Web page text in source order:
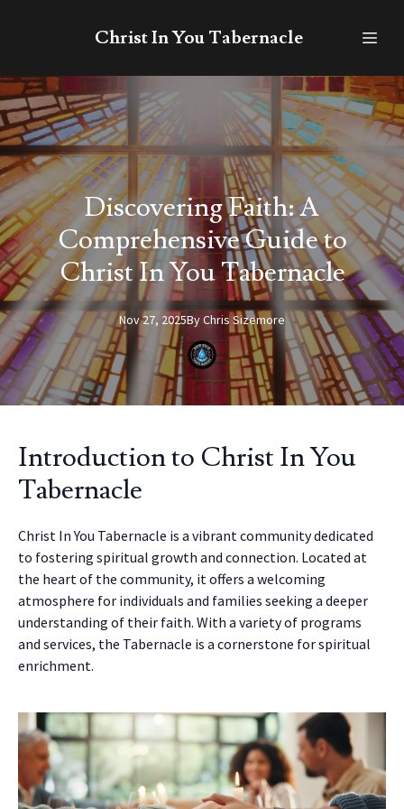
Christ In You Tabernacle
Discovering Faith: A
Comprehensive Guide to
Christ In You Tabernacle
Nov 27, 2025ByChrisSizemore
Introduction to Christ In You
Tabernacle
Christ In You Tabernacle is a vibrant community dedicated
to fostering spiritual growth and connection. Located at
the heart of the community, it offers a welcoming
atmosphere for individuals and families seeking a deeper
understanding of their faith. With a variety of programs
and services, the Tabernacle is a cornerstone for spiritual
enrichment.